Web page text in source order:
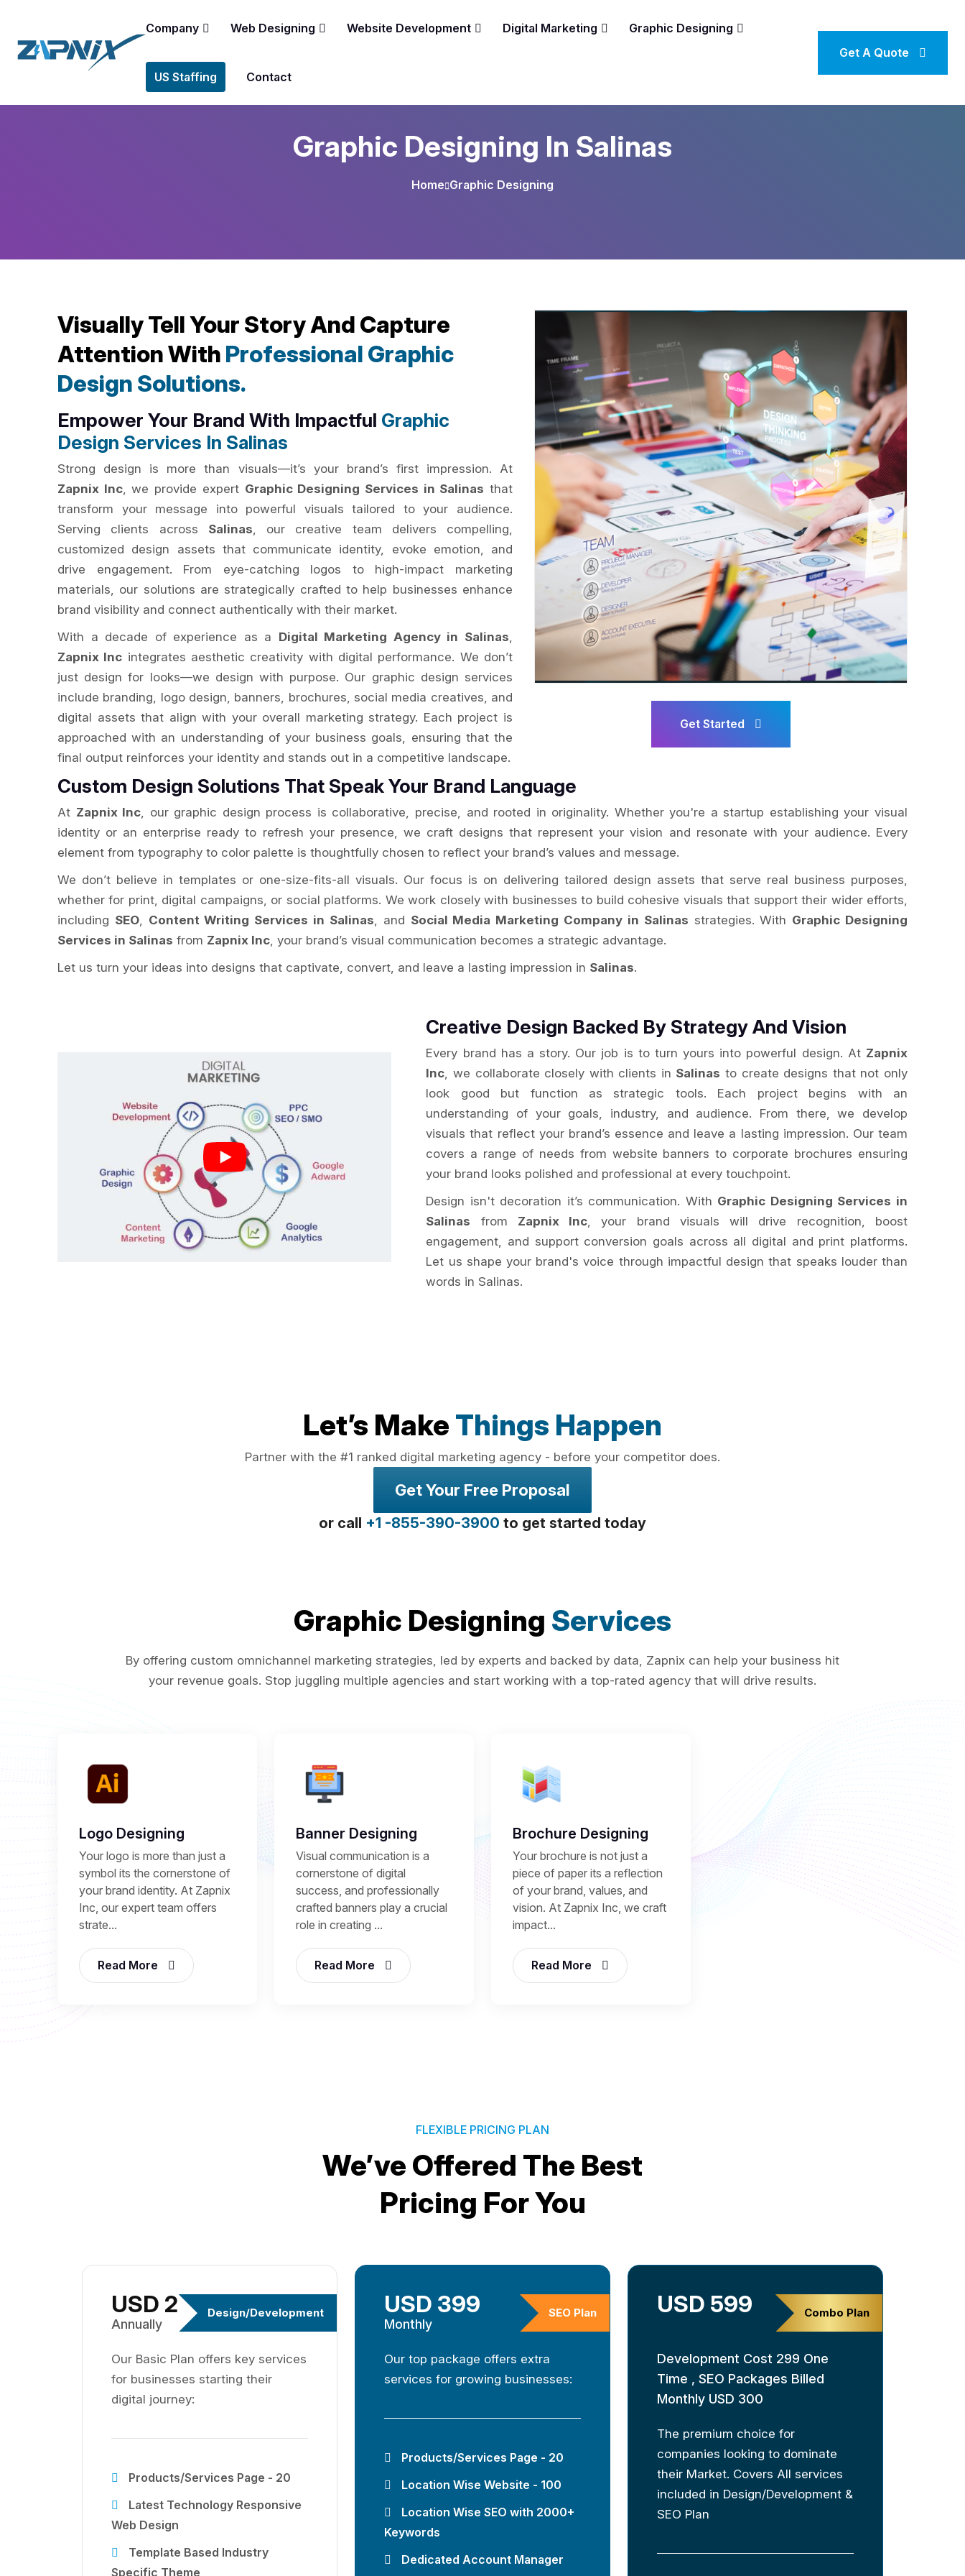
Company Web Designing Website Development Digital Marketing Graphic Designing
US Staffing Contact
Get A Quote
Graphic Designing In Salinas
Home Graphic Designing
Get Started
Visually Tell Your Story And Capture
Attention With Professional Graphic
Design Solutions.
Empower Your Brand With Impactful Graphic
Design Services In Salinas
Strong design is more than visuals—it’s your brand’s first impression. At
Zapnix Inc, we provide expert Graphic Designing Services in Salinas that
transform your message into powerful visuals tailored to your audience.
Serving clients across Salinas, our creative team delivers compelling,
customized design assets that communicate identity, evoke emotion, and
drive engagement. From eye-catching logos to high-impact marketing
materials, our solutions are strategically crafted to help businesses enhance
brand visibility and connect authentically with their market.
With a decade of experience as a Digital Marketing Agency in Salinas,
Zapnix Inc integrates aesthetic creativity with digital performance. We don’t
just design for looks—we design with purpose. Our graphic design services
include branding, logo design, banners, brochures, social media creatives, and
digital assets that align with your overall marketing strategy. Each project is
approached with an understanding of your business goals, ensuring that the
final output reinforces your identity and stands out in a competitive landscape.
Custom Design Solutions That Speak Your Brand Language
At Zapnix Inc, our graphic design process is collaborative, precise, and rooted in originality. Whether you're a startup establishing your visual
identity or an enterprise ready to refresh your presence, we craft designs that represent your vision and resonate with your audience. Every
element from typography to color palette is thoughtfully chosen to reflect your brand’s values and message.
We don’t believe in templates or one-size-fits-all visuals. Our focus is on delivering tailored design assets that serve real business purposes,
whether for print, digital campaigns, or social platforms. We work closely with businesses to build cohesive visuals that support their wider efforts,
including SEO, Content Writing Services in Salinas, and Social Media Marketing Company in Salinas strategies. With Graphic Designing
Services in Salinas from Zapnix Inc, your brand’s visual communication becomes a strategic advantage.
Let us turn your ideas into designs that captivate, convert, and leave a lasting impression in Salinas.
Creative Design Backed By Strategy And Vision
Every brand has a story. Our job is to turn yours into powerful design. At Zapnix
Inc, we collaborate closely with clients in Salinas to create designs that not only
look good but function as strategic tools. Each project begins with an
understanding of your goals, industry, and audience. From there, we develop
visuals that reflect your brand’s essence and leave a lasting impression. Our team
covers a range of needs from website banners to corporate brochures ensuring
your brand looks polished and professional at every touchpoint.
Design isn't decoration it’s communication. With Graphic Designing Services in
Salinas from Zapnix Inc, your brand visuals will drive recognition, boost
engagement, and support conversion goals across all digital and print platforms.
Let us shape your brand's voice through impactful design that speaks louder than
words in Salinas.
Let’s Make Things Happen
Partner with the #1 ranked digital marketing agency - before your competitor does.
Get Your Free Proposal
or call +1 -855-390-3900 to get started today
Graphic Designing Services
By offering custom omnichannel marketing strategies, led by experts and backed by data, Zapnix can help your business hit
your revenue goals. Stop juggling multiple agencies and start working with a top-rated agency that will drive results.
Logo Designing
Your logo is more than just a
symbol its the cornerstone of
your brand identity. At Zapnix
Inc, our expert team offers
strate...
Read More
Banner Designing
Visual communication is a
cornerstone of digital
success, and professionally
crafted banners play a crucial
role in creating ...
Read More
Brochure Designing
Your brochure is not just a
piece of paper its a reflection
of your brand, values, and
vision. At Zapnix Inc, we craft
impact...
Read More
FLEXIBLE PRICING PLAN
We’ve Offered The Best
Pricing For You
Design/Development
USD 299
Annually
Our Basic Plan offers key services
for businesses starting their
digital journey:
Products/Services Page - 20
Latest Technology Responsive
Web Design
Template Based Industry
Specific Theme
SEO Plan
USD 399
Monthly
Our top package offers extra
services for growing businesses:
Products/Services Page - 20
Location Wise Website - 100
Location Wise SEO with 2000+
Keywords
Dedicated Account Manager
Combo Plan
USD 599
Development Cost 299 One
Time , SEO Packages Billed
Monthly USD 300
The premium choice for
companies looking to dominate
their Market. Covers All services
included in Design/Development &
SEO Plan